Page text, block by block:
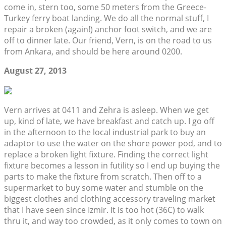
come in, stern too, some 50 meters from the Greece-
Turkey ferry boat landing. We do all the normal stuff, I
repair a broken (again!) anchor foot switch, and we are
off to dinner late. Our friend, Vern, is on the road to us
from Ankara, and should be here around 0200.
August 27, 2013
Vern arrives at 0411 and Zehra is asleep. When we get
up, kind of late, we have breakfast and catch up. I go off
in the afternoon to the local industrial park to buy an
adaptor to use the water on the shore power pod, and to
replace a broken light fixture. Finding the correct light
fixture becomes a lesson in futility so I end up buying the
parts to make the fixture from scratch. Then off to a
supermarket to buy some water and stumble on the
biggest clothes and clothing accessory traveling market
that I have seen since Izmir. It is too hot (36C) to walk
thru it, and way too crowded, as it only comes to town on